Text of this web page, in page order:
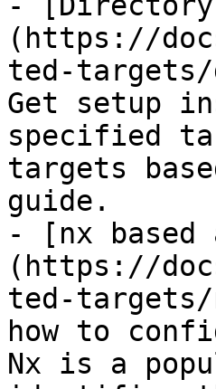
(https://
ted-
Get setup
specified
targets
guide.
- [nx
(https://
ted-targets/
how to
Nx is a